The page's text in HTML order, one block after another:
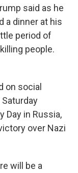
said as he
a dinner at his
period of
people.
on social
Day in Russia,
over Nazi
will be a